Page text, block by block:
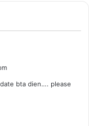
bta dien…. please